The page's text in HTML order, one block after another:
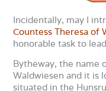
Incidentally, may I
Countess Theresa of
honorable task to
Bytheway, the name
Waldwiesen and it is
situated in the